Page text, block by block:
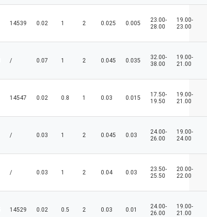
14539 0.02 1 2 0.025 0.005
23.00-
28.00
19.00-
23.00
/ 0.07 1 2 0.045 0.035
32.00-
38.00
19.00-
21.00
14547 0.02 0.8 1 0.03 0.015
17.50-
19.50
19.00-
21.00
/ 0.03 1 2 0.045 0.03
24.00-
26.00
19.00-
24.00
/ 0.03 1 2 0.04 0.03
23.50-
25.50
20.00-
22.00
14529 0.02 0.5 2 0.03 0.01
24.00-
26.00
19.00-
21.00